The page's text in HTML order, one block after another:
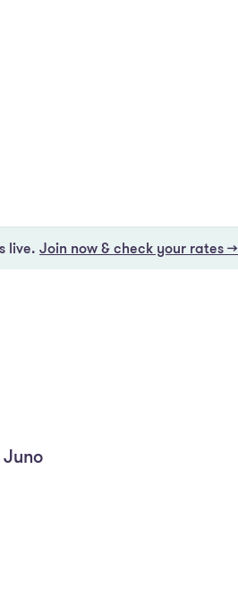
live. Join now & check your rates →